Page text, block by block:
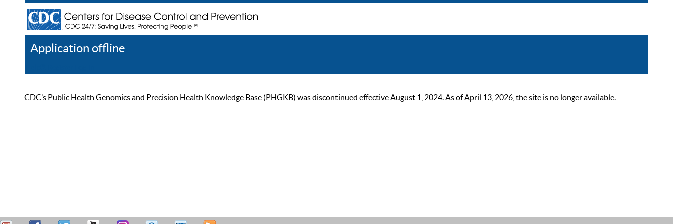
Application offline
CDC’s Public Health Genomics and Precision Health Knowledge Base (PHGKB) was discontinued effective August 1, 2024. As of April 13, 2026, the site is no longer available.